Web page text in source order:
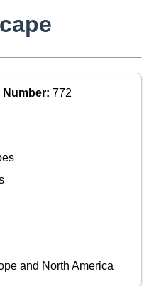
772
and North America